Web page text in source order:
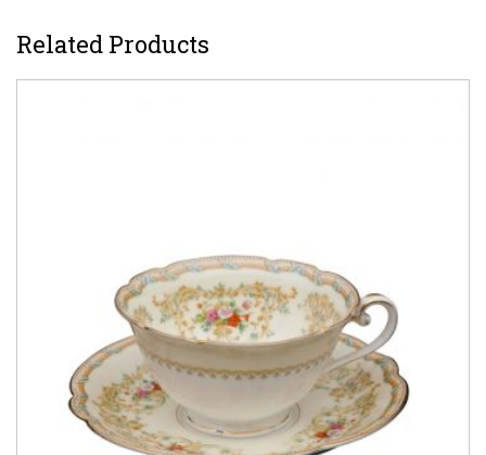
Related Products